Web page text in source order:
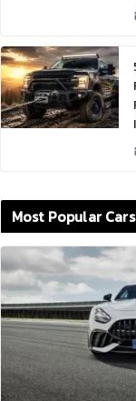
Most Popular Cars